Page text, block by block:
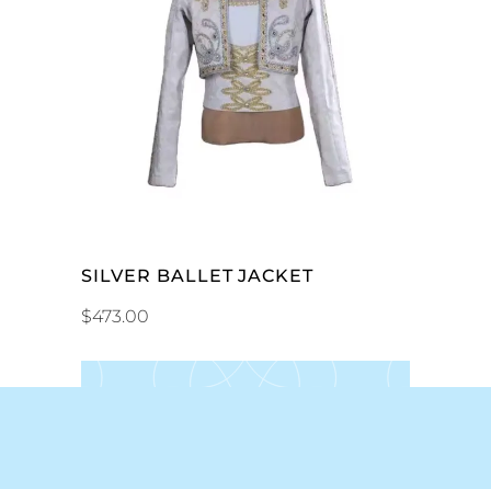
ADD TO CART
SILVER BALLET JACKET
$473.00